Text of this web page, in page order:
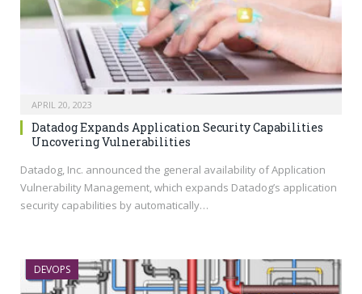
APRIL 20, 2023
Datadog Expands Application Security Capabilities
Uncovering Vulnerabilities
Datadog, Inc. announced the general availability of Application
Vulnerability Management, which expands Datadog’s application
security capabilities by automatically…
DEVOPS